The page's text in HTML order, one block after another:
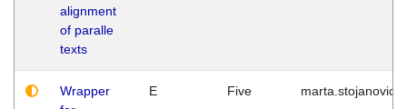
alignment
of paralle
texts
Wrapper
E Five marta.stojanovic